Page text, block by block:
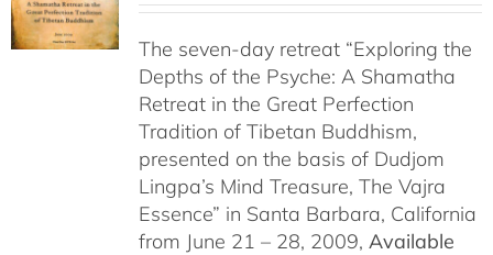
through
$150.00
The seven-day retreat “Exploring the
Depths of the Psyche: A Shamatha
Retreat in the Great Perfection
Tradition of Tibetan Buddhism,
presented on the basis of Dudjom
Lingpa’s Mind Treasure, The Vajra
Essence” in Santa Barbara, California
from June 21 – 28, 2009, Available